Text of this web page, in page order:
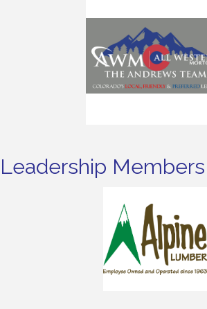
Leadership Members